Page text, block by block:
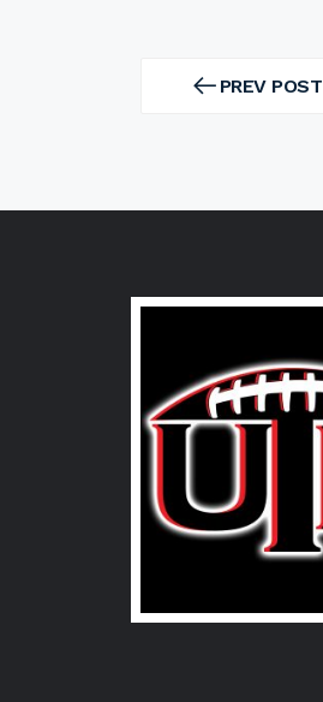
navigation
PREV POST
PREV